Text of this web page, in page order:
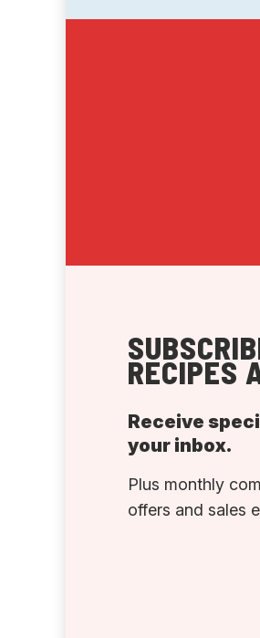
RECIPES
Receive
your inbox.
Plus monthly
offers and sales